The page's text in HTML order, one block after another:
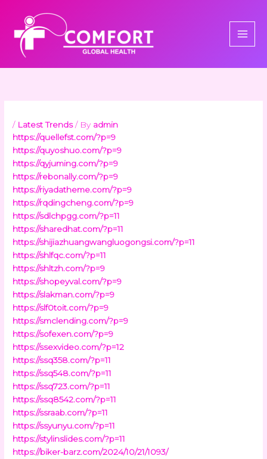
content
/ Latest Trends/ By admin
https://quellefst.com/?p=9
https://quyoshuo.com/?p=9
https://qyjuming.com/?p=9
https://rebonally.com/?p=9
https://riyadatheme.com/?p=9
https://rqdingcheng.com/?p=9
https://sdlchpgg.com/?p=11
https://sharedhat.com/?p=11
https://shijiazhuangwangluogongsi.com/?p=11
https://shlfqc.com/?p=11
https://shltzh.com/?p=9
https://shopeyval.com/?p=9
https://slakman.com/?p=9
https://slf0toit.com/?p=9
https://smclending.com/?p=9
https://sofexen.com/?p=9
https://ssexvideo.com/?p=12
https://ssq358.com/?p=11
https://ssq548.com/?p=11
https://ssq723.com/?p=11
https://ssq8542.com/?p=11
https://ssraab.com/?p=11
https://ssyunyu.com/?p=11
https://stylinslides.com/?p=11
https://biker-barz.com/2024/10/21/1093/